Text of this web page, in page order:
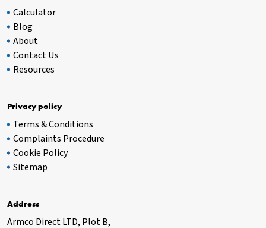
Calculator
Blog
About
Contact Us
Resources
Privacy policy
Terms & Conditions
Complaints Procedure
Cookie Policy
Sitemap
Address
Armco Direct LTD, Plot B,